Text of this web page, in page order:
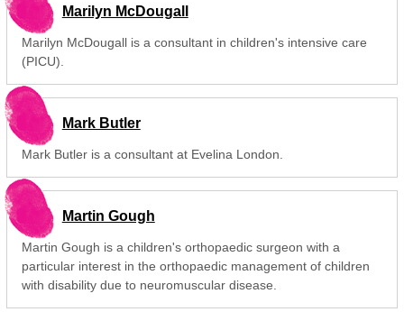
Marilyn McDougall
Marilyn McDougall is a consultant in children's intensive care
(PICU).
Mark Butler
Mark Butler is a consultant at Evelina London.
Martin Gough
Martin Gough is a children's orthopaedic surgeon with a
particular interest in the orthopaedic management of children
with disability due to neuromuscular disease.